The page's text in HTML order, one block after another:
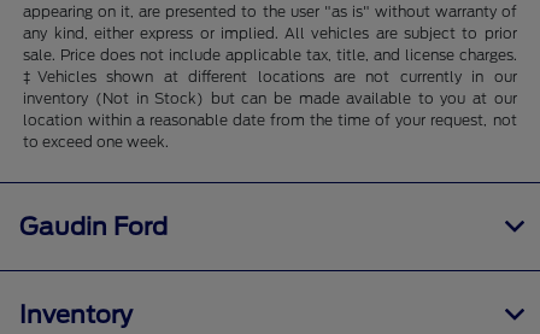
appearing on it, are presented to the user "as is" without warranty of
any kind, either express or implied. All vehicles are subject to prior
sale. Price does not include applicable tax, title, and license charges.
‡Vehicles shown at different locations are not currently in our
inventory (Not in Stock) but can be made available to you at our
location within a reasonable date from the time of your request, not
to exceed one week.
Gaudin Ford
Inventory